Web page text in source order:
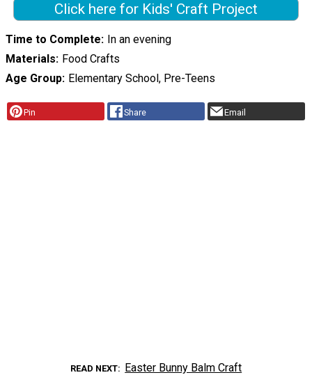
Click here for Kids' Craft Project
Time to Complete In an evening
Materials Food Crafts
Age Group Elementary School, Pre-Teens
Pin Share Email
READ NEXT Easter Bunny Balm Craft